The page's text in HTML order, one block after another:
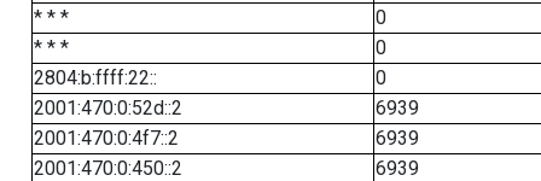
* * *
0
* * *
0
2804:b:ffff:22::
0
2001:470:0:52d::2
6939
2001:470:0:4f7::2
6939
2001:470:0:450::2
6939